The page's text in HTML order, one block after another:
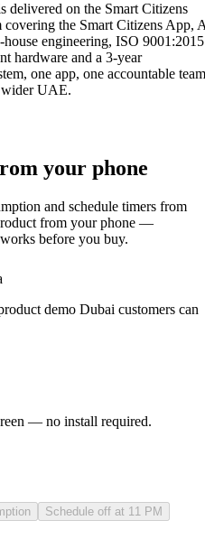
delivered on the Smart Citizens
the Smart Citizens App,
engineering, ISO 9001:2015
hardware and a 3-year
one app, one accountable team
wider UAE.
your phone
and schedule timers from
from your phone —
before you buy.
demo Dubai customers can
— no install required.
Schedule off at 11 PM